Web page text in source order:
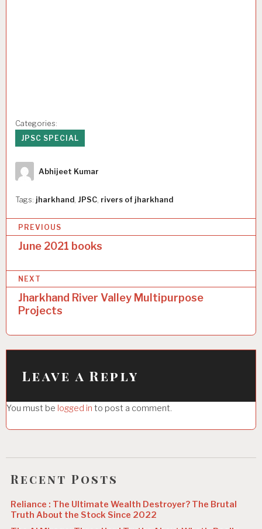
Categories:
JPSC SPECIAL
Author
Abhijeet Kumar
Tags: jharkhand JPSC rivers of jharkhand
o
s
t
n
a
t
o
n
PREVIOUS
June 2021 books
NEXT
Jharkhand River Valley Multipurpose
Projects
Leave a Reply
You must be logged in to post a comment.
Recent Posts
Reliance : The Ultimate Wealth Destroyer? The Brutal
Truth About the Stock Since 2022